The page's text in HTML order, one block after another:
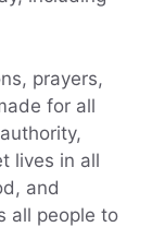
prayers,
for all
lives in all
and
all people to